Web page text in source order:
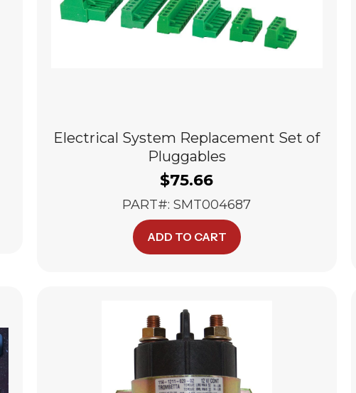
Electrical System Replacement Set of
Pluggables
$75.66
PART#: SMT004687
ADD TO CART